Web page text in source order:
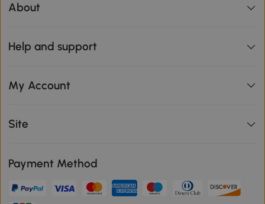
About
Help and support
My Account
Site
Payment Method